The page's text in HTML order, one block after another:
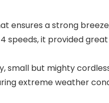
ensures a strong
speeds, it provided
small but mighty
extreme weather